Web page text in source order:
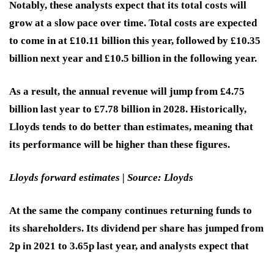
Notably, these analysts expect that its total costs will
grow at a slow pace over time. Total costs are expected
to come in at £10.11 billion this year, followed by £10.35
billion next year and £10.5 billion in the following year.
As a result, the annual revenue will jump from £4.75
billion last year to £7.78 billion in 2028. Historically,
Lloyds tends to do better than estimates, meaning that
its performance will be higher than these figures.
Lloyds forward estimates | Source: Lloyds
At the same the company continues returning funds to
its shareholders. Its dividend per share has jumped from
2p in 2021 to 3.65p last year, and analysts expect that